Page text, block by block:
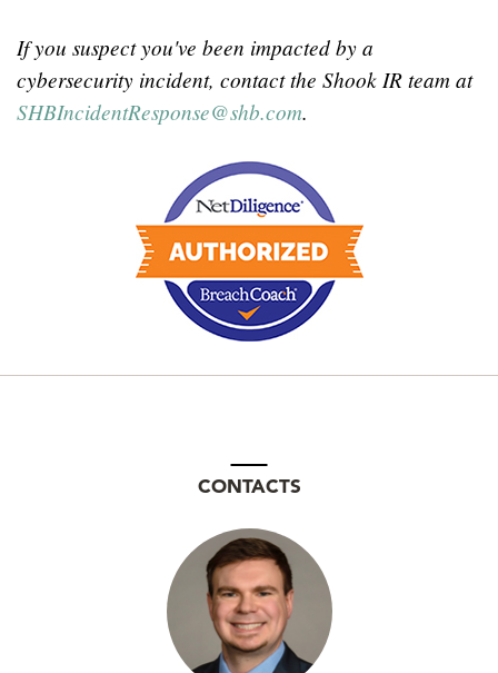
If you suspect you've been impacted by a
cybersecurity incident, contact the Shook IR team at
SHBIncidentResponse@shb.com.
CONTACTS